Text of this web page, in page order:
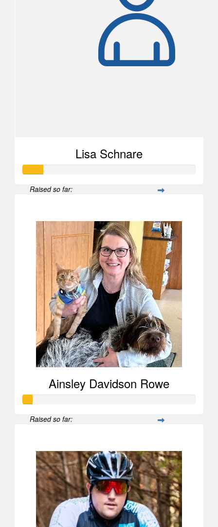
Lisa Schnare
Raised so far:
Ainsley Davidson Rowe
Raised so far: